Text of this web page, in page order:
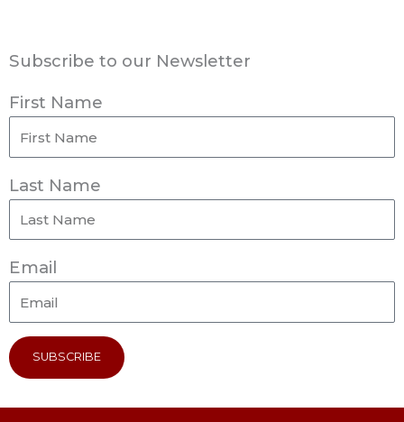
Subscribe to our Newsletter
First Name
Last Name
Email
SUBSCRIBE